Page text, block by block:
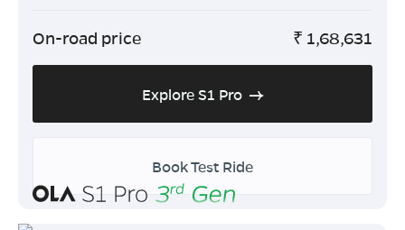
On-road price ₹ 1,68,631
Explore S1 Pro
Book Test Ride